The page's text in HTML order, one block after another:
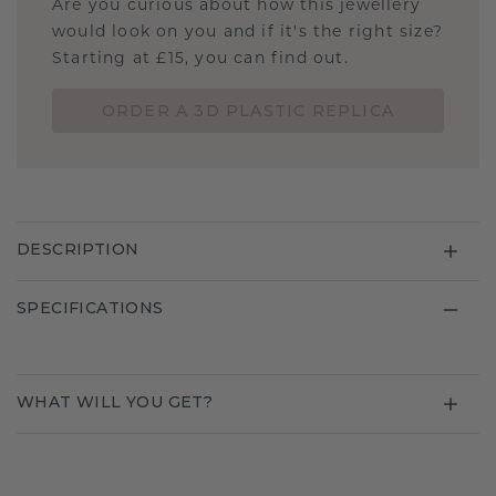
Are you curious about how this jewellery
would look on you and if it's the right size?
Starting at £15, you can find out.
DESCRIPTION
SPECIFICATIONS
WHAT WILL YOU GET?